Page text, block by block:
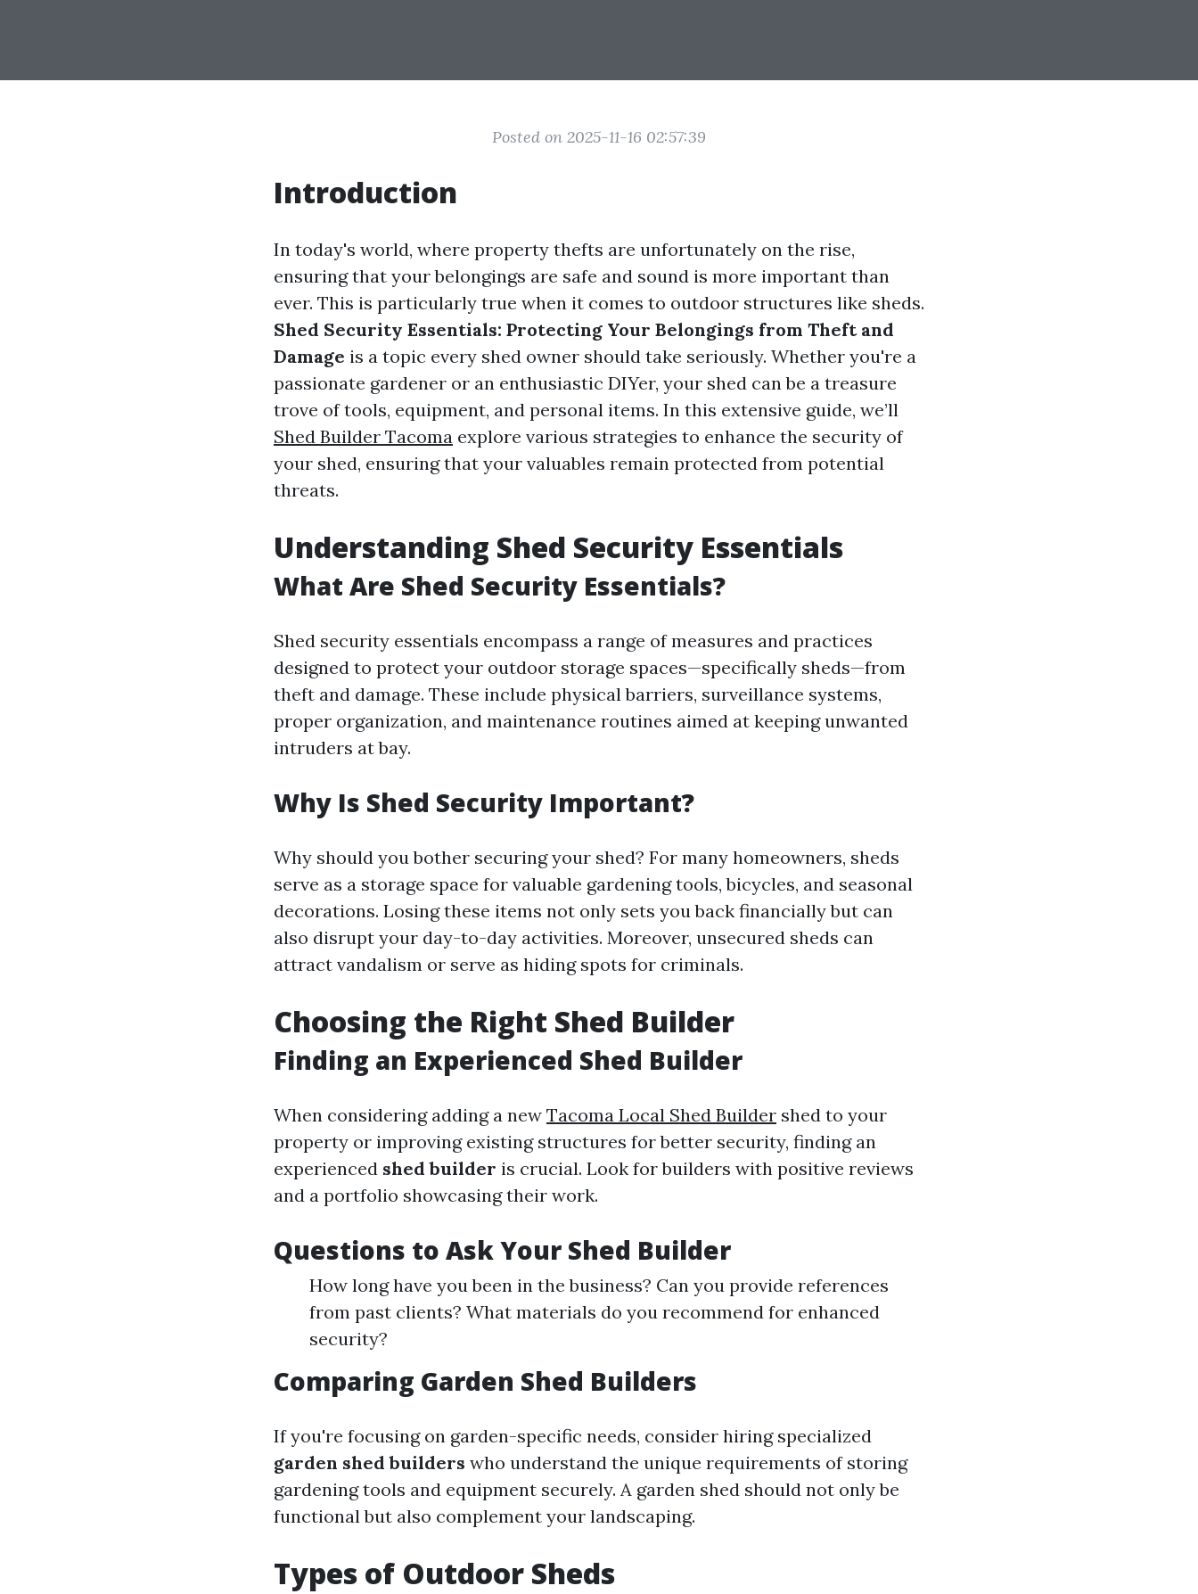
Posted on 2025-11-16 02:57:39
Introduction
In today's world, where property thefts are unfortunately on the rise,
ensuring that your belongings are safe and sound is more important than
ever. This is particularly true when it comes to outdoor structures like sheds.
Shed Security Essentials: Protecting Your Belongings from Theft and
Damage is a topic every shed owner should take seriously. Whether you're a
passionate gardener or an enthusiastic DIYer, your shed can be a treasure
trove of tools, equipment, and personal items. In this extensive guide, we’ll
Shed Builder Tacoma explore various strategies to enhance the security of
your shed, ensuring that your valuables remain protected from potential
threats.
Understanding Shed Security Essentials
What Are Shed Security Essentials?
Shed security essentials encompass a range of measures and practices
designed to protect your outdoor storage spaces—specifically sheds—from
theft and damage. These include physical barriers, surveillance systems,
proper organization, and maintenance routines aimed at keeping unwanted
intruders at bay.
Why Is Shed Security Important?
Why should you bother securing your shed? For many homeowners, sheds
serve as a storage space for valuable gardening tools, bicycles, and seasonal
decorations. Losing these items not only sets you back financially but can
also disrupt your day-to-day activities. Moreover, unsecured sheds can
attract vandalism or serve as hiding spots for criminals.
Choosing the Right Shed Builder
Finding an Experienced Shed Builder
When considering adding a new Tacoma Local Shed Builder shed to your
property or improving existing structures for better security, finding an
experienced shed builder is crucial. Look for builders with positive reviews
and a portfolio showcasing their work.
Questions to Ask Your Shed Builder
How long have you been in the business? Can you provide references
from past clients? What materials do you recommend for enhanced
security?
Comparing Garden Shed Builders
If you're focusing on garden-specific needs, consider hiring specialized
garden shed builders who understand the unique requirements of storing
gardening tools and equipment securely. A garden shed should not only be
functional but also complement your landscaping.
Types of Outdoor Sheds